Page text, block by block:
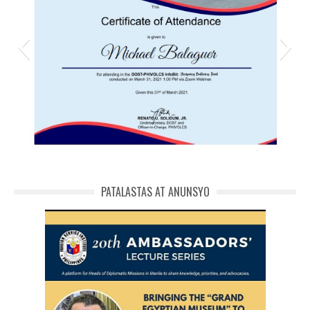
PATALASTAS AT ANUNSYO